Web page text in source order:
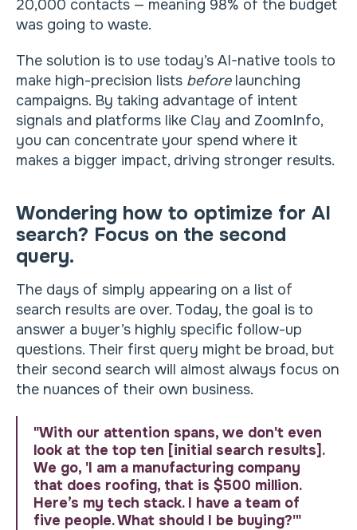
20,000 contacts — meaning 98% of the budget
was going to waste.
The solution is to use today’s AI-native tools to
make high-precision lists before launching
campaigns. By taking advantage of intent
signals and platforms like Clay and ZoomInfo,
you can concentrate your spend where it
makes a bigger impact, driving stronger results.
Wondering how to optimize for AI
search? Focus on the second
query.
The days of simply appearing on a list of
search results are over. Today, the goal is to
answer a buyer’s highly specific follow-up
questions. Their first query might be broad, but
their second search will almost always focus on
the nuances of their own business.
"With our attention spans, we don't even
look at the top ten [initial search results].
We go, 'I am a manufacturing company
that does roofing, that is $500 million.
Here’s my tech stack. I have a team of
five people. What should I be buying?'"